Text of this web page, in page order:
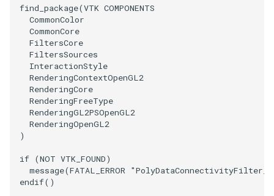
ShrinkCube
SourceObjectsDemo
SphereSource
TessellatedBoxSource
Tetrahedron
TextActor
Triangle
WriteVTI
WriteVTP
WriteVTU
WriteXMLLinearCells
XMLPImageDataWriter
XMLPUnstructuredGridWriter
XMLStructuredGridWriter
ImageShrink3D
ImageSinusoidSource
ImageSlice
ImageSliceMapper
ImageSobel2D
ImageStack
ImageStencil
Timer
TimerLog
UnknownLengthArray
Variant
Vector
VectorArrayKnownLength
VectorArrayUnknownLength
HanoiInitial
HanoiIntermediate
Hawaii
HedgeHog
HideActor
HideAllActors
IsosurfaceSampling
find_package(VTK COMPONENTS
CommonColor
CommonCore
FiltersCore
FiltersSources
InteractionStyle
RenderingContextOpenGL2
RenderingCore
RenderingFreeType
RenderingGL2PSOpenGL2
RenderingOpenGL2
)
if (NOT VTK_FOUND)
message(FATAL_ERROR
endif()